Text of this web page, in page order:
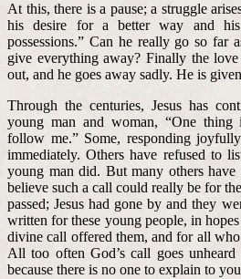
At this, there is a pause; a struggle
his desire for a better way and his
possessions.” Can he really go so far
give everything away? Finally the
out, and he goes away sadly. He is
Through the centuries, Jesus has
young man and woman, “One
follow me.” Some, responding
immediately. Others have refused to
young man did. But many others
believe such a call could really be for
passed; Jesus had gone by and they
written for these young people, in
divine call offered them, and for all
All too often God’s call goes
because there is no one to explain to